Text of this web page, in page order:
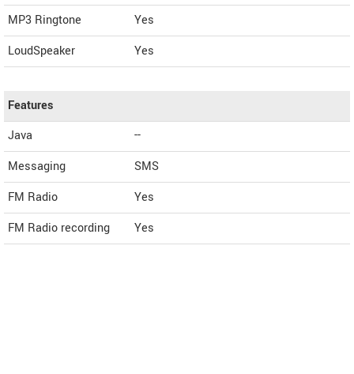
MP3 Ringtone
Yes
LoudSpeaker
Yes
Features
Java
--
Messaging
SMS
FM Radio
Yes
FM Radio recording
Yes